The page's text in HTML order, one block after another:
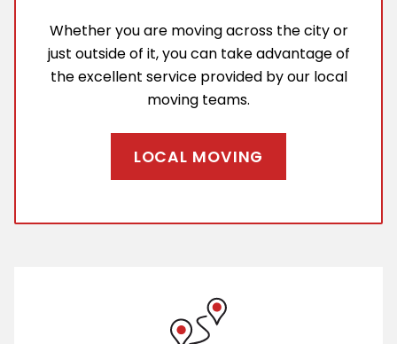
Whether you are moving across the city or
just outside of it, you can take advantage of
the excellent service provided by our local
moving teams.
LOCAL MOVING